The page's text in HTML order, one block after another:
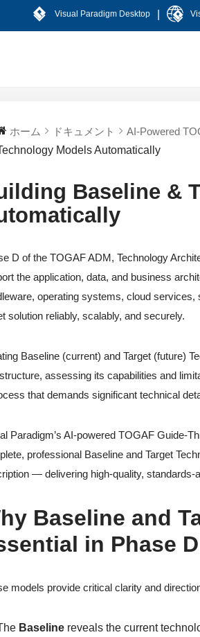
Visual Paradigm Desktop
ホーム ドキュメント AI-Powered
Models Automatically
Baseline &
D of the TOGAF ADM, Technology
the application, data, and business
operating systems, cloud
solution reliably, scalably, and securely.
Baseline (current) and Target (future)
assessing its capabilities and
that demands significant technical
Paradigm’s AI-powered TOGAF Guide-
professional Baseline and Target
— delivering high-quality, standards-
Baseline and
in Phase D
models provide critical clarity and
Baseline reveals the current